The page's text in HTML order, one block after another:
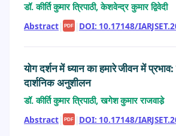
डॉ. कीर्ति कुमार त्रिपाठी, केशवेन्द्र कुमार द्विवेदी
Abstract| PDF | DOI: 10.17148/
योग दर्शन में ध्यान का हमारे जीवन में
दार्शनिक अनुशीलन
डॉ. कीर्ति कुमार त्रिपाठी, खगेश कुमार राजवाडे़
Abstract| PDF | DOI: 10.17148/